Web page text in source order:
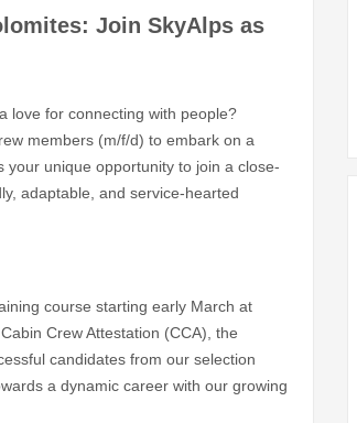
Join SkyAlps as
love for connecting with people?
members (m/f/d) to embark on a
your unique opportunity to join a close-
adaptable, and service-hearted
course starting early March at
Crew Attestation (CCA), the
candidates from our selection
a dynamic career with our growing